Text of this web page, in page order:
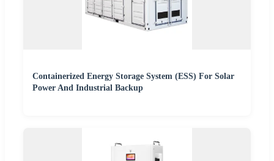
Containerized Energy Storage System (ESS) For Solar
Power And Industrial Backup